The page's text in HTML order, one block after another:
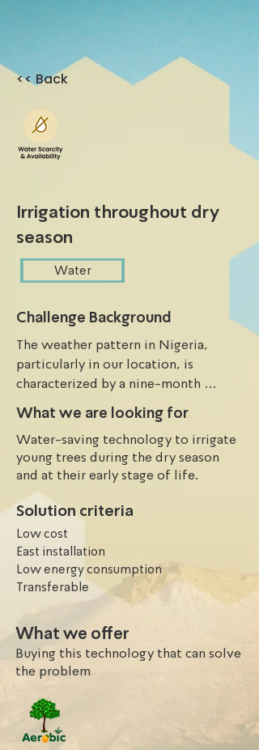
<< Back
Irrigation throughout dry
season
Water
Challenge Background
The weather pattern in Nigeria,
particularly in our location, is
characterized by a nine-month
seasonal rainfall period from March
to October, followed by an
extended dry season. The growth of
trees and crops is heavily reliant on
rainfall, making them susceptible to
drought during the dry season. This
often results in stunted growth and
even death of young trees. However,
irrigating these trees during the dry
season would require a substantial
amount of water and high-cost
capital, making it a challenging and
costly task.
What we are looking for
Water-saving technology to irrigate
young trees during the dry season
and at their early stage of life.
Solution criteria
Low cost
East installation
Low energy consumption
Transferable
What we offer
Buying this technology that can solve
the problem